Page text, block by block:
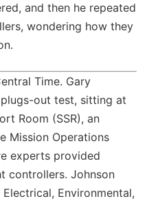
and then he repeated
wondering how they
Time. Gary
out test, sitting at
Room (SSR), an
Mission Operations
experts provided
controllers. Johnson
Environmental,